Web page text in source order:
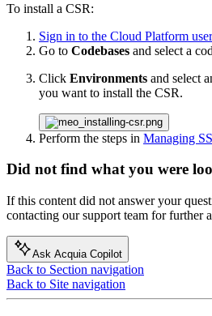
To install a CSR:
Sign in to the Cloud Platform
Go to Codebases and select a
Click Environments and select
you want to install the CSR.
Perform the steps in Managing
Did not find what you were
If this content did not answer your
contacting our support team for further
Ask Acquia Copilot
Back to Section navigation
Back to Site navigation